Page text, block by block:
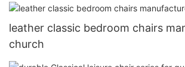
leather classic bedroom chairs
church